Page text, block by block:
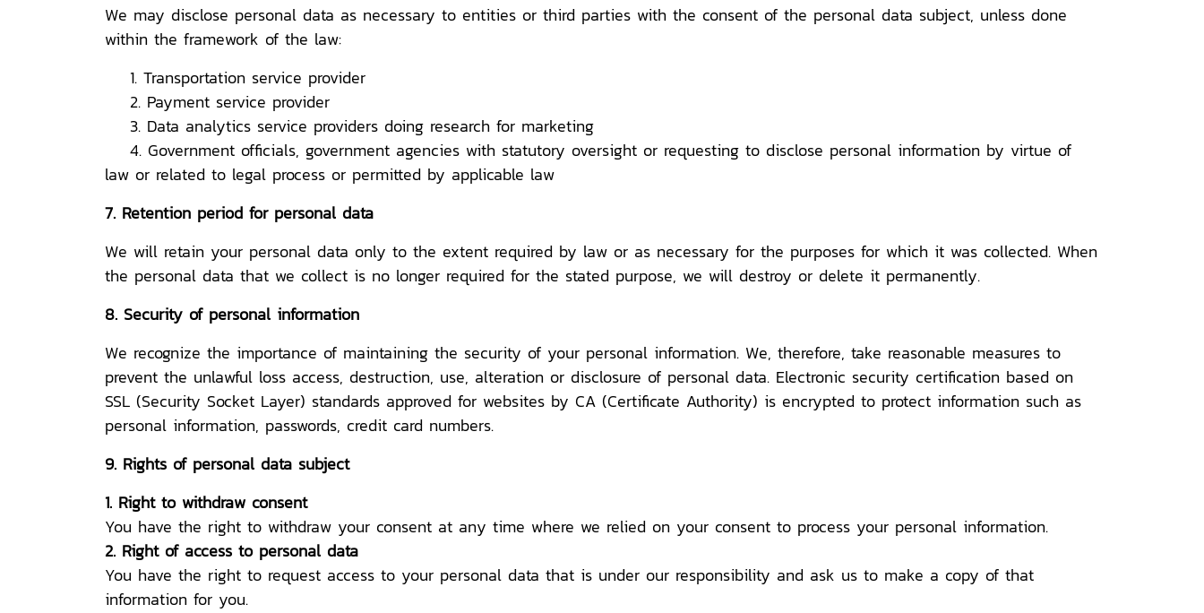
We may disclose personal data as necessary to entities or third parties with the consent of the personal data subject, unless done
within the framework of the law:
1. Transportation service provider
2. Payment service provider
3. Data analytics service providers doing research for marketing
4. Government officials, government agencies with statutory oversight or requesting to disclose personal information by virtue of
law or related to legal process or permitted by applicable law
7. Retention period for personal data
We will retain your personal data only to the extent required by law or as necessary for the purposes for which it was collected. When
the personal data that we collect is no longer required for the stated purpose, we will destroy or delete it permanently.
8. Security of personal information
We recognize the importance of maintaining the security of your personal information. We, therefore, take reasonable measures to
prevent the unlawful loss access, destruction, use, alteration or disclosure of personal data. Electronic security certification based on
SSL (Security Socket Layer) standards approved for websites by CA (Certificate Authority) is encrypted to protect information such as
personal information, passwords, credit card numbers.
9. Rights of personal data subject
1. Right to withdraw consent
You have the right to withdraw your consent at any time where we relied on your consent to process your personal information.
2. Right of access to personal data
You have the right to request access to your personal data that is under our responsibility and ask us to make a copy of that
information for you.